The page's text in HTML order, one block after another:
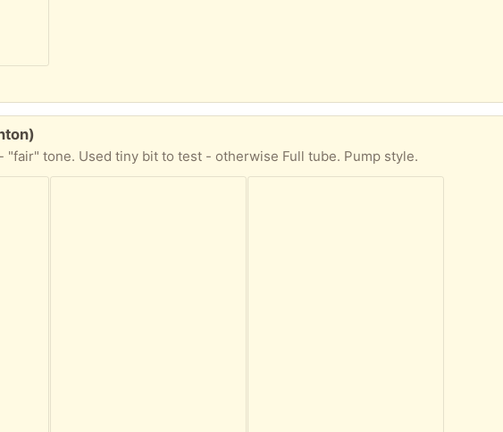
"fair" tone. Used tiny bit to test - otherwise Full tube. Pump style.